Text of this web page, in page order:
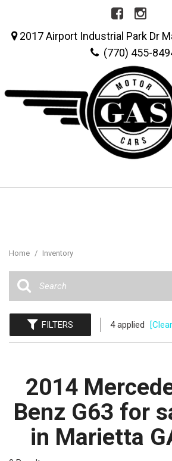
2017 Airport Industrial Park Dr
(770) 455-
Home / Inventory
FILTERS 4 applied
2014
Benz G63 for
in Marietta